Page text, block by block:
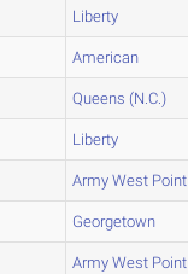
Liberty
American
Queens (N.C.)
Liberty
Army West Point
Georgetown
Army West Point